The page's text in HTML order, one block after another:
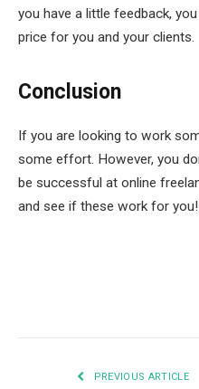
you have a little feedback,
price for you and your clients.
Conclusion
If you are looking to work
some effort. However, you
be successful at online
and see if these work for you!
PREVIOUS ARTICLE